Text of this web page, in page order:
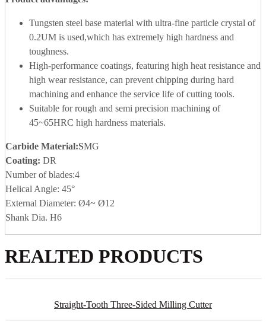
Tungsten steel base material with ultra-fine particle crystal of
0.2UM is used,which has extremely high hardness and
toughness.
High-performance coatings, featuring high heat resistance and
high wear resistance, can prevent chipping during hard
machining and enhance the service life of cutting tools.
Suitable for rough and semi precision machining of
45~65HRC high hardness materials.
Carbide Material:SMG
Coating: DR
Number of blades:4
Helical Angle: 45°
External Diameter: Ø4~ Ø12
Shank Dia. H6
REALTED PRODUCTS
Straight-Tooth Three-Sided Milling Cutter